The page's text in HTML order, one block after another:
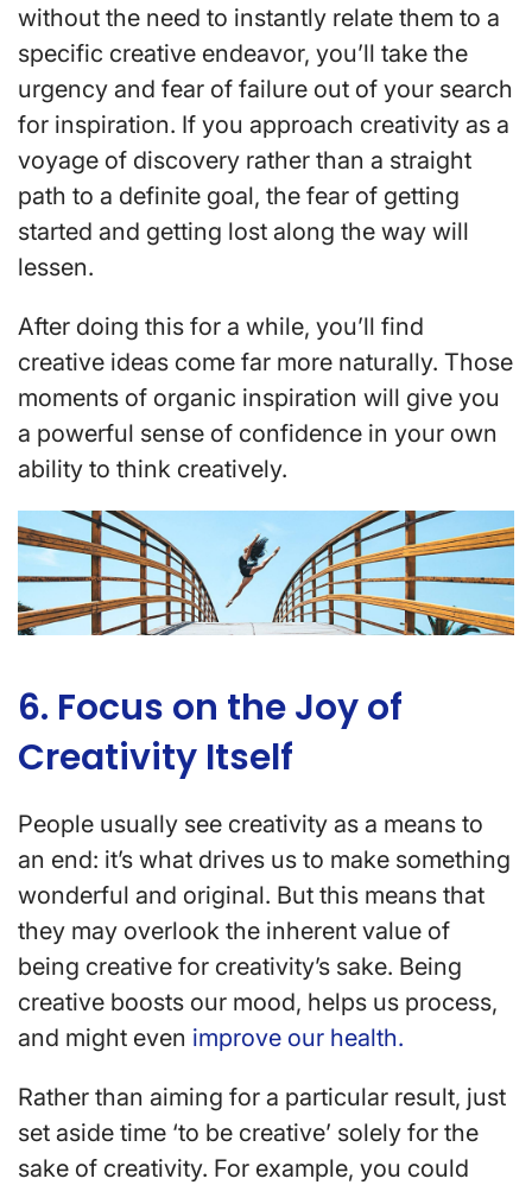
without the need to instantly relate them to a
specific creative endeavor, you’ll take the
urgency and fear of failure out of your search
for inspiration. If you approach creativity as a
voyage of discovery rather than a straight
path to a definite goal, the fear of getting
started and getting lost along the way will
lessen.
After doing this for a while, you’ll find
creative ideas come far more naturally. Those
moments of organic inspiration will give you
a powerful sense of confidence in your own
ability to think creatively.
6. Focus on the Joy of
Creativity Itself
People usually see creativity as a means to
an end: it’s what drives us to make something
wonderful and original. But this means that
they may overlook the inherent value of
being creative for creativity’s sake. Being
creative boosts our mood, helps us process,
and might even improve our health.
Rather than aiming for a particular result, just
set aside time ‘to be creative’ solely for the
sake of creativity. For example, you could